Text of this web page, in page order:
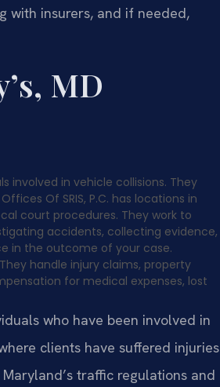
with insurers, and if needed,
MD
involved in vehicle collisions. They
Of SRIS, P.C. has locations in
court procedures. They work to
accidents, collecting evidence,
in the outcome of your case.
handle injury claims, property
for medical expenses, lost
who have been involved in
clients have suffered injuries
traffic regulations and